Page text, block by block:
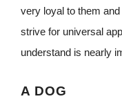
very loyal to them
strive for universal
understand is nearly
A DOG